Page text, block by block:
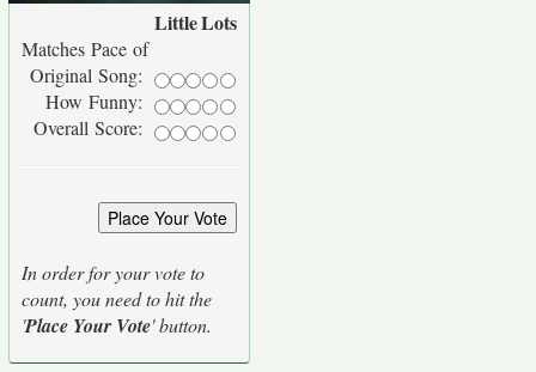
LittleLots
Matches Pace of
Original Song:
How Funny:
Overall Score:
In order for your vote to
count, you need to hit the
'Place Your Vote' button.